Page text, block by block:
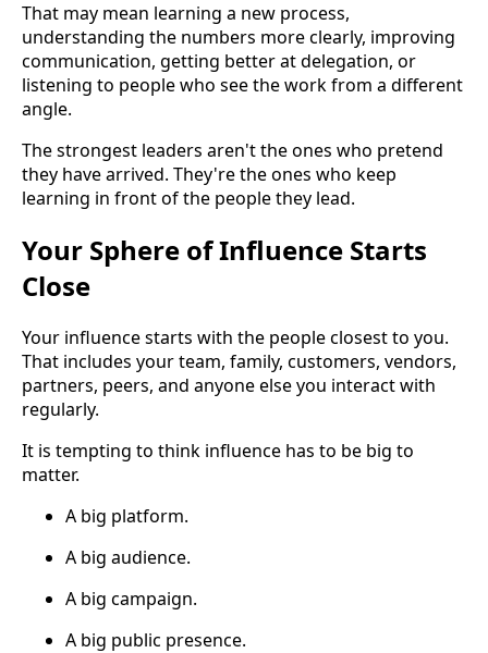
That may mean learning a new process,
understanding the numbers more clearly, improving
communication, getting better at delegation, or
listening to people who see the work from a different
angle.
The strongest leaders aren't the ones who pretend
they have arrived. They're the ones who keep
learning in front of the people they lead.
Your Sphere of Influence Starts
Close
Your influence starts with the people closest to you.
That includes your team, family, customers, vendors,
partners, peers, and anyone else you interact with
regularly.
It is tempting to think influence has to be big to
matter.
A big platform.
A big audience.
A big campaign.
A big public presence.